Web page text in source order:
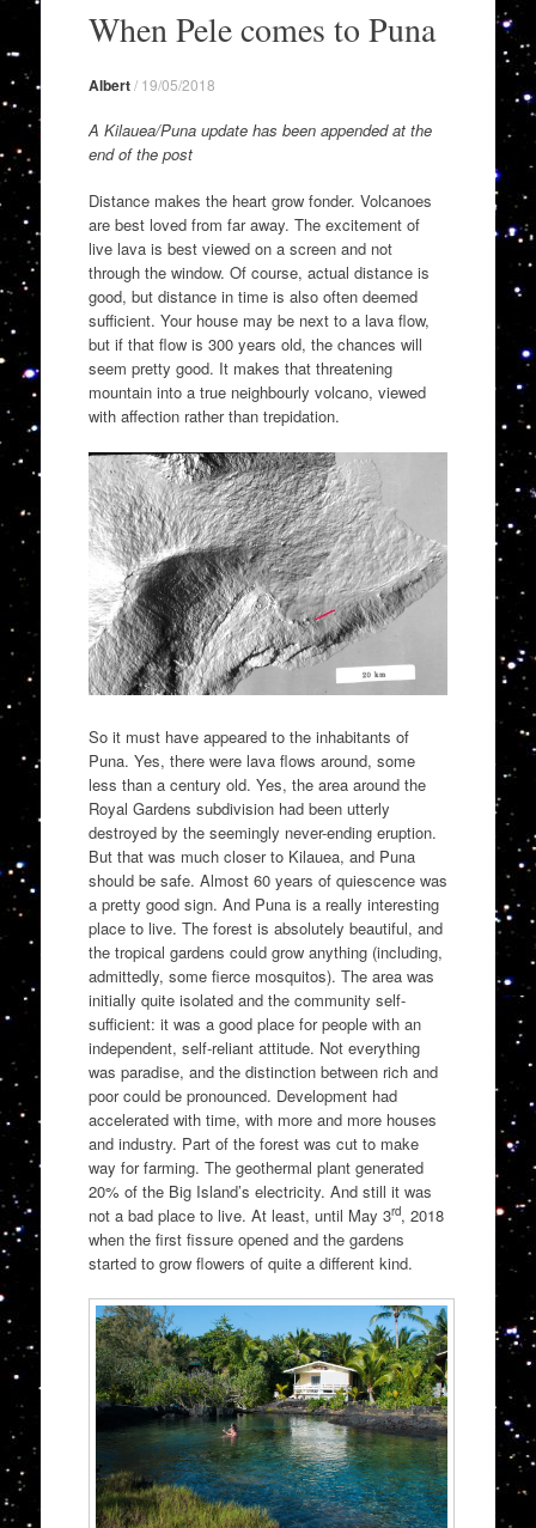
contentWhen Pele comes to Puna
Albert/ 19/05/2018
A Kilauea/Puna update has been appended at the
end of the post
Distance makes the heart grow fonder. Volcanoes
are best loved from far away. The excitement of
live lava is best viewed on a screen and not
through the window. Of course, actual distance is
good, but distance in time is also often deemed
sufficient. Your house may be next to a lava flow,
but if that flow is 300 years old, the chances will
seem pretty good. It makes that threatening
mountain into a true neighbourly volcano, viewed
with affection rather than trepidation.
So it must have appeared to the inhabitants of
Puna. Yes, there were lava flows around, some
less than a century old. Yes, the area around the
Royal Gardens subdivision had been utterly
destroyed by the seemingly never-ending eruption.
But that was much closer to Kilauea, and Puna
should be safe. Almost 60 years of quiescence was
a pretty good sign. And Puna is a really interesting
place to live. The forest is absolutely beautiful, and
the tropical gardens could grow anything (including,
admittedly, some fierce mosquitos). The area was
initially quite isolated and the community self-
sufficient: it was a good place for people with an
independent, self-reliant attitude. Not everything
was paradise, and the distinction between rich and
poor could be pronounced. Development had
accelerated with time, with more and more houses
and industry. Part of the forest was cut to make
way for farming. The geothermal plant generated
20% of the Big Island’s electricity. And still it was
not a bad place to live. At least, until May 3rd, 2018
when the first fissure opened and the gardens
started to grow flowers of quite a different kind.